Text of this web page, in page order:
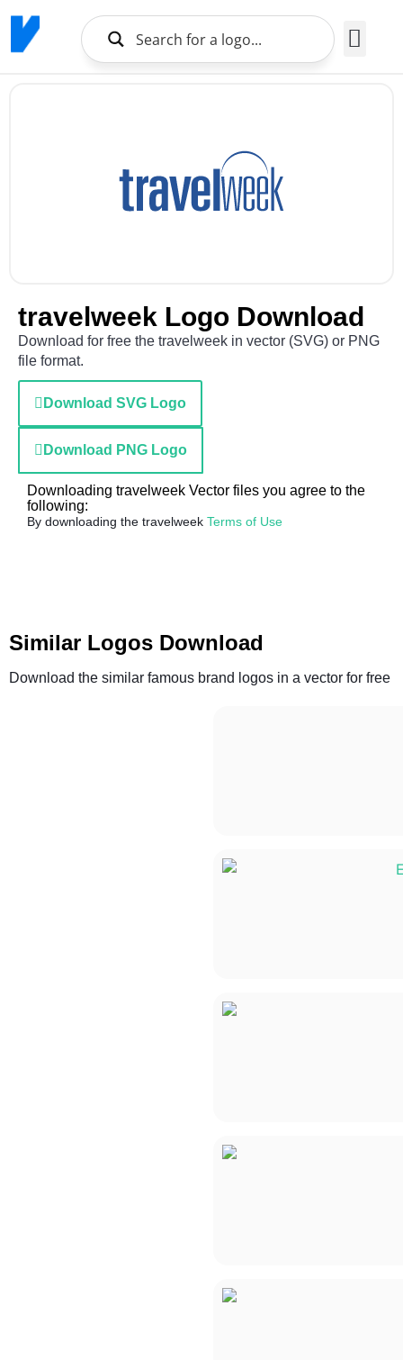
travelweek Logo Download
Download for free the travelweek in vector (SVG) or PNG
file format.
Download SVG Logo
Download PNG Logo
Downloading travelweek Vector files you agree to the
following:
By downloading the travelweek Terms of Use
Similar Logos Download
Download the similar famous brand logos in a vector for free